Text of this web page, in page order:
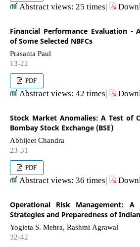
Abstract views: 25 times|
Financial Performance Evaluation -
of Some Selected NBFCs
Prasanta Paul
13-22
PDF
Abstract views: 42 times|
Stock Market Anomalies: A Test of
Bombay Stock Exchange (BSE)
Abhijeet Chandra
23-31
PDF
Abstract views: 36 times|
Operational Risk Management: A
Strategies and Preparedness of
Yogieta S. Mehra, Rashmi Agrawal
32-42